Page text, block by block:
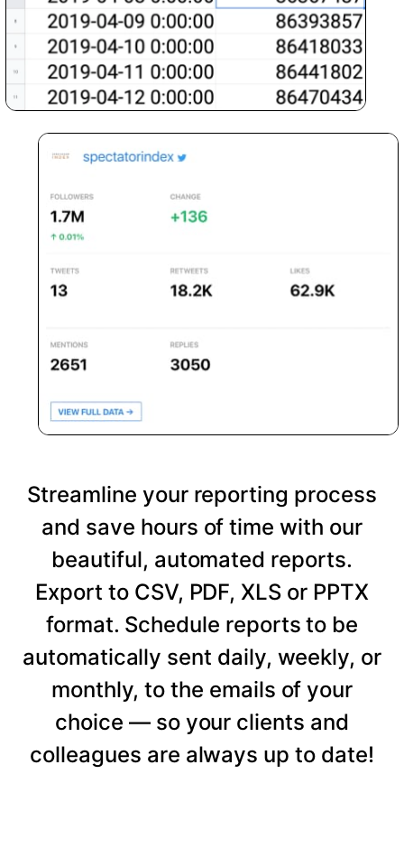
Streamline your reporting process
and save hours of time with our
beautiful, automated reports.
Export to CSV, PDF, XLS or PPTX
format. Schedule reports to be
automatically sent daily, weekly, or
monthly, to the emails of your
choice — so your clients and
colleagues are always up to date!